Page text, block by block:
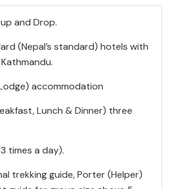
and Drop.
(Nepal’s standard) hotels with
accommodation
Lunch & Dinner) three
times a day).
trekking guide, Porter (Helper)